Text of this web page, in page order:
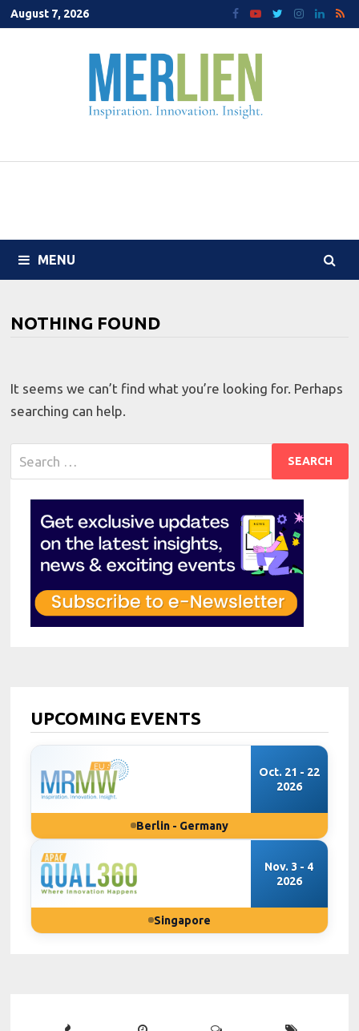
Skip
to
August 7, 2026
MENU
NOTHING FOUND
It seems we can’t find what you’re looking for. Perhaps
searching can help.
for:
UPCOMING EVENTS
Oct. 21 - 22
2026
Berlin - Germany
Nov. 3 - 4
2026
Singapore